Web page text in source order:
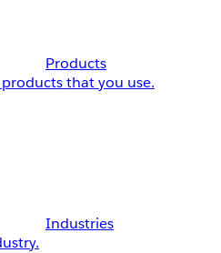
Products
that you use.
Industries